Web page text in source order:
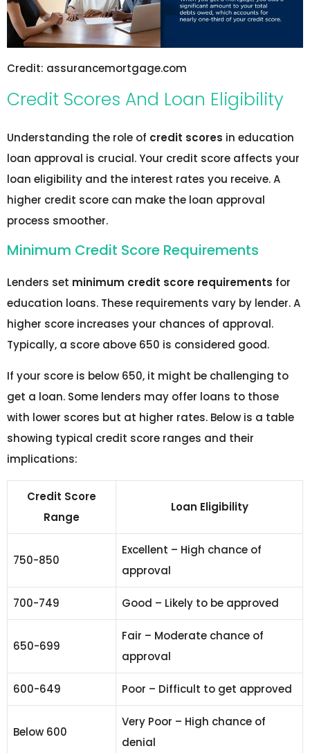
Credit: assurancemortgage.com
Credit Scores And Loan Eligibility
Understanding the role of credit scores in education
loan approval is crucial. Your credit score affects your
loan eligibility and the interest rates you receive. A
higher credit score can make the loan approval
process smoother.
Minimum Credit Score Requirements
Lenders set minimum credit score requirements for
education loans. These requirements vary by lender. A
higher score increases your chances of approval.
Typically, a score above 650 is considered good.
If your score is below 650, it might be challenging to
get a loan. Some lenders may offer loans to those
with lower scores but at higher rates. Below is a table
showing typical credit score ranges and their
implications:
Credit Score
Range
Loan Eligibility
750-850
Excellent – High chance of
approval
700-749 Good – Likely to be approved
650-699
Fair – Moderate chance of
approval
600-649 Poor – Difficult to get approved
Below 600
Very Poor – High chance of
denial